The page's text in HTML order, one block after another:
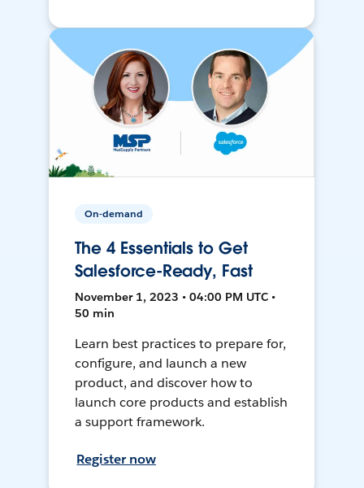
On-demand
The 4 Essentials to Get
Salesforce-Ready, Fast
November 1, 2023 • 04:00 PM UTC •
50 min
Learn best practices to prepare for,
configure, and launch a new
product, and discover how to
launch core products and establish
a support framework.
Register now